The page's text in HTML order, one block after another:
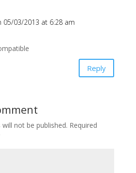
05/03/2013 at 6:28 am
Reply
not be published. Required